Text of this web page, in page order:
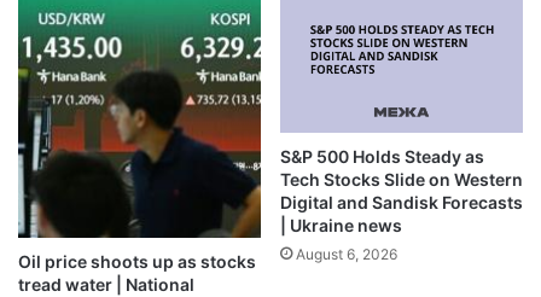
Oil price shoots up as stocks
tread water | National
S&P 500 Holds Steady as
Tech Stocks Slide on Western
Digital and Sandisk Forecasts
| Ukraine news
August 6, 2026